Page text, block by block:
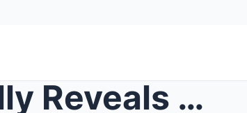
Benny Andersson Finally Reveals the Truth About He...